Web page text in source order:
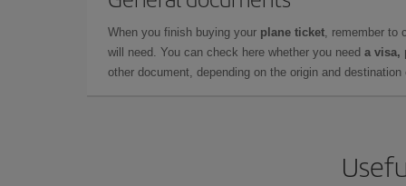
When you finish buying your plane ticket, remember to
will need. You can check here whether you need a visa,
other document, depending on the origin and